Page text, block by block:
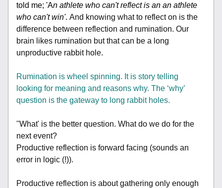
told me; 'An athlete who can't reflect is an an athlete
who can't win'. And knowing what to reflect on is the
difference between reflection and rumination. Our
brain likes rumination but that can be a long
unproductive rabbit hole.
Rumination is wheel spinning. It is story telling
looking for meaning and reasons why. The ‘why’
question is the gateway to long rabbit holes.
''What' is the better question. What do we do for the
next event?
Productive reflection is forward facing (sounds an
error in logic (!)).
Productive reflection is about gathering only enough